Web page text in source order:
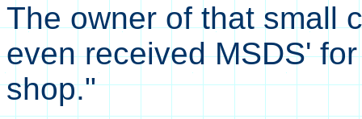
The owner of that small
even received MSDS'
shop."